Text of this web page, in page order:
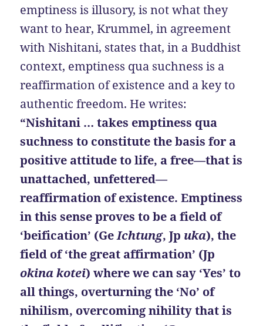
emptiness is illusory, is not what they
want to hear, Krummel, in agreement
with Nishitani, states that, in a Buddhist
context, emptiness qua suchness is a
reaffirmation of existence and a key to
authentic freedom. He writes:
“Nishitani … takes emptiness qua
suchness to constitute the basis for a
positive attitude to life, a free—that is
unattached, unfettered—
reaffirmation of existence. Emptiness
in this sense proves to be a field of
‘beification’ (GeIchtung, Jp uka), the
field of ‘the great affirmation’ (Jp
okina kotei) where we can say ‘Yes’ to
all things, overturning the ‘No’ of
nihilism, overcoming nihility that is